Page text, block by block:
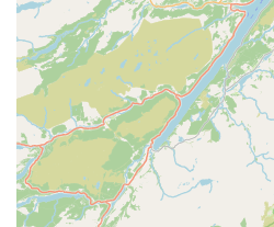
convenience ensures you
medications directly from
Microchipping:Essential
identification of your pet,
they ever get lost.
Features / Highlights
Independent Practice: